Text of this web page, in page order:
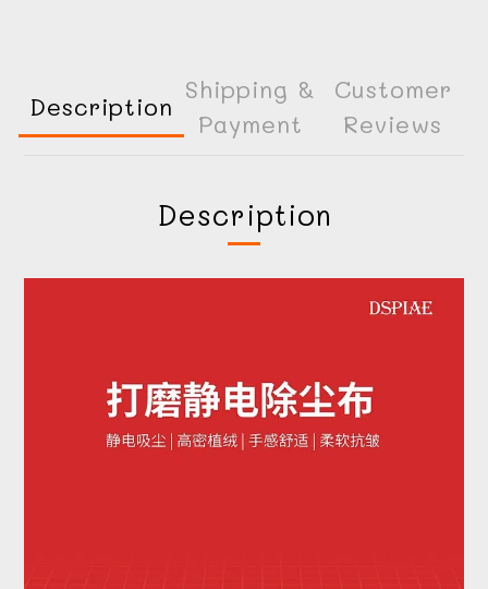
Description
Shipping &
Payment
Customer
Reviews
Description